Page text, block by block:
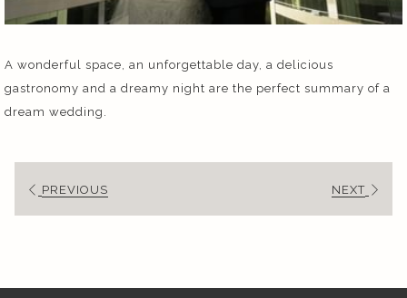
A wonderful space, an unforgettable day, a delicious
gastronomy and a dreamy night are the perfect summary of a
dream wedding.
PREVIOUS NEXT